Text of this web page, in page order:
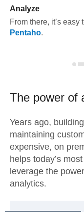
Analyze
From there, it’s
Pentaho.
The power of
Years ago,
maintaining
expensive, on
helps today’s
leverage the
analytics.